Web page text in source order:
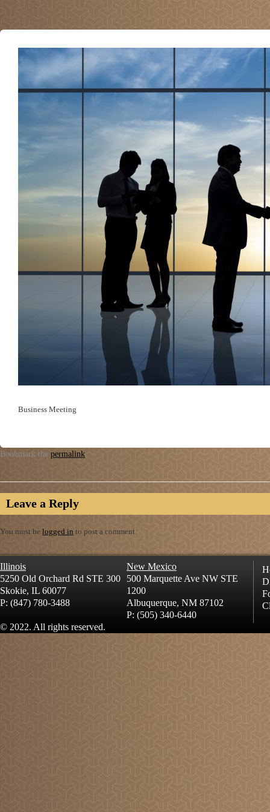
Business Meeting
Bookmark the permalink.
Leave a Reply
You must be logged in to post a comment.
Illinois
5250 Old Orchard Rd STE 300
Skokie, IL 60077
P: (847) 780-3488
New Mexico
500 Marquette Ave NW STE
1200
Albuquerque, NM 87102
P: (505) 340-6440
© 2022. All rights reserved.